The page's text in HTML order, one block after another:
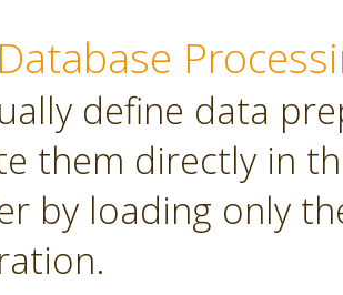
define data
them directly in
by loading only